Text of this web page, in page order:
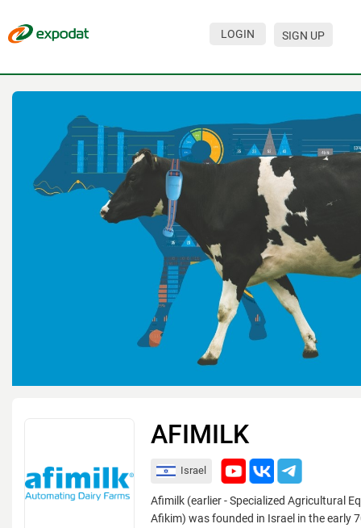
LOGIN SIGN UP
AFIMILK
Israel
Afimilk (earlier - Specialized Agricultural
Afikim) was founded in Israel in the early
Events
About
For organizations
For visitors